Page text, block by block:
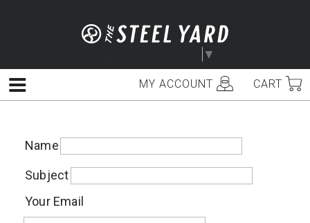
▼
MY ACCOUNT CART
Menu
Name
Subject
Your Email